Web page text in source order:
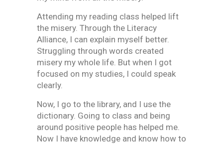
Attending my reading class helped lift
the misery. Through the Literacy
Alliance, I can explain myself better.
Struggling through words created
misery my whole life. But when I got
focused on my studies, I could speak
clearly.
Now, I go to the library, and I use the
dictionary. Going to class and being
around positive people has helped me.
Now I have knowledge and know how to